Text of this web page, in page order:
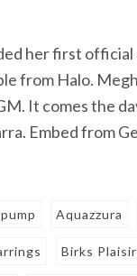
her first
from Halo.
It comes the
Embed from
Aquazzura
Birks